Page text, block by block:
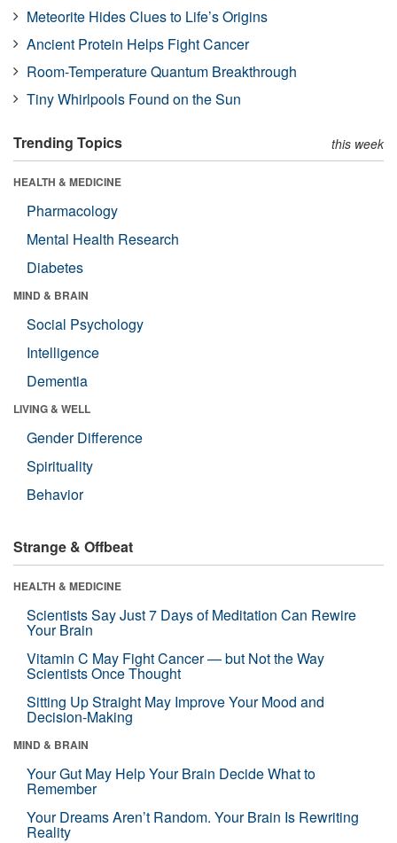
Meteorite Hides Clues to Life’s Origins
Ancient Protein Helps Fight Cancer
Room-Temperature Quantum Breakthrough
Tiny Whirlpools Found on the Sun
Trending Topics this week
HEALTH & MEDICINE
Pharmacology
Mental Health Research
Diabetes
MIND & BRAIN
Social Psychology
Intelligence
Dementia
LIVING & WELL
Gender Difference
Spirituality
Behavior
Strange & Offbeat
HEALTH & MEDICINE
Scientists Say Just 7 Days of Meditation Can Rewire
Your Brain
Vitamin C May Fight Cancer — but Not the Way
Scientists Once Thought
Sitting Up Straight May Improve Your Mood and
Decision-Making
MIND & BRAIN
Your Gut May Help Your Brain Decide What to
Remember
Your Dreams Aren’t Random. Your Brain Is Rewriting
Reality